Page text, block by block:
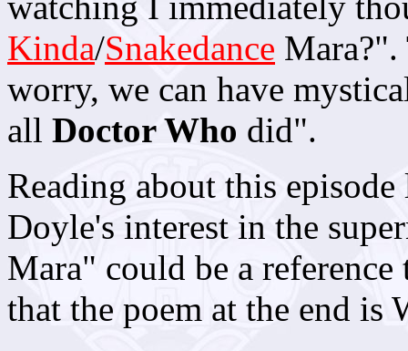
Kinda/Snakedance
worry, we can have
all Doctor Who did".
Reading about this
Doyle's interest in the
Mara" could be a
that the poem at the end is